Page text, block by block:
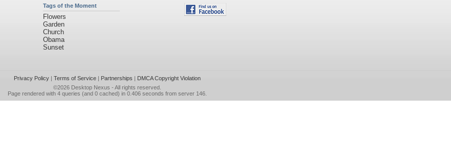
Tags of the Moment
Flowers
Garden
Church
Obama
Sunset
Privacy Policy| Terms of Service| Partnerships | DMCA Copyright Violation
©2026 Desktop Nexus - All rights reserved.
Page rendered with 4 queries (and 0 cached) in 0.406 seconds from server 146.